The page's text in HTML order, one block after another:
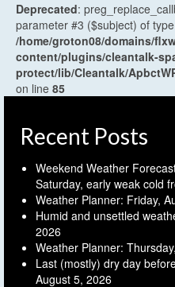
Deprecated:
parameter #3 ($subject) of
/home/groton08/domains/
content/plugins/cleantalk-
protect/lib/Cleantalk/
on line 85
Recent Posts
Weekend Weather
Saturday, early weak cold
Weather Planner: Friday,
Humid and unsettled
2026
Weather Planner:
Last (mostly) dry day
August 5, 2026